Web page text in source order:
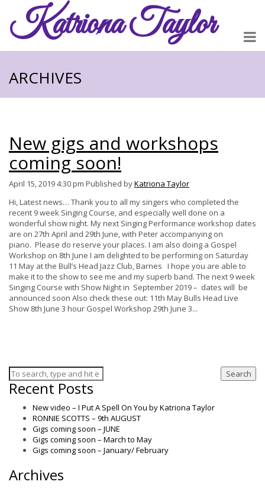
KatrionaTaylor
ARCHIVES
New gigs and workshops
coming soon!
April 15, 2019 4:30 pm Published byKatriona Taylor
Hi, Latest news… Thank you to all my singers who completed the
recent 9 week Singing Course, and especially well done on a
wonderful show night. My next Singing Performance workshop dates
are on 27th April and 29th June, with Peter accompanying on
piano. Please do reserve your places. I am also doing a Gospel
Workshop on 8th June I am delighted to be performing on Saturday
11 May at the Bull’s Head Jazz Club, Barnes I hope you are able to
make it to the show to see me and my superb band. The next 9 week
Singing Course with Show Night in September 2019 – dates will be
announced soon Also check these out: 11th May Bulls Head Live
Show 8th June 3 hour Gospel Workshop 29th June 3...
Search
Recent Posts
New video – I Put A Spell On You by Katriona Taylor
RONNIE SCOTTS – 9th AUGUST
Gigs coming soon – JUNE
Gigs coming soon – March to May
Gigs coming soon – January/ February
Archives